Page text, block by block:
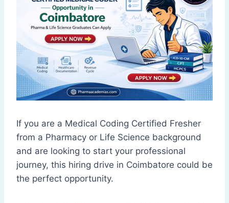
If you are a Medical Coding Certified Fresher
from a Pharmacy or Life Science background
and are looking to start your professional
journey, this hiring drive in Coimbatore could be
the perfect opportunity.